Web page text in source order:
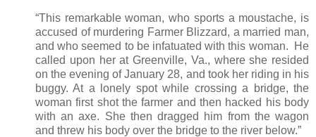
“This remarkable woman, who sports a moustache, is
accused of murdering Farmer Blizzard, a married man,
and who seemed to be infatuated with this woman. He
called upon her at Greenville, Va., where she resided
on the evening of January 28, and took her riding in his
buggy. At a lonely spot while crossing a bridge, the
woman first shot the farmer and then hacked his body
with an axe. She then dragged him from the wagon
and threw his body over the bridge to the river below.”